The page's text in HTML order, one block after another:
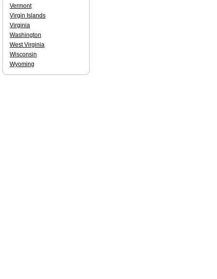
Vermont
Virgin Islands
Virginia
Washington
West Virginia
Wisconsin
Wyoming